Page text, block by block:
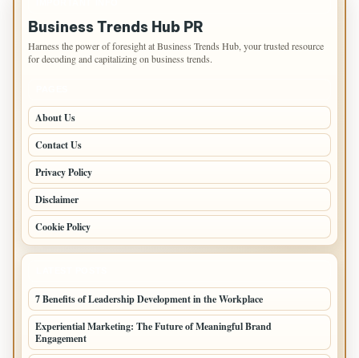
Business Trends Hub PR
Harness the power of foresight at Business Trends Hub, your trusted resource
for decoding and capitalizing on business trends.
About Us
Contact Us
Privacy Policy
Disclaimer
Cookie Policy
7 Benefits of Leadership Development in the Workplace
Experiential Marketing: The Future of Meaningful Brand
Engagement